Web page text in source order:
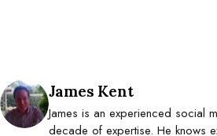
Posted by
James Kent
James is an experienced social
decade of expertise. He knows